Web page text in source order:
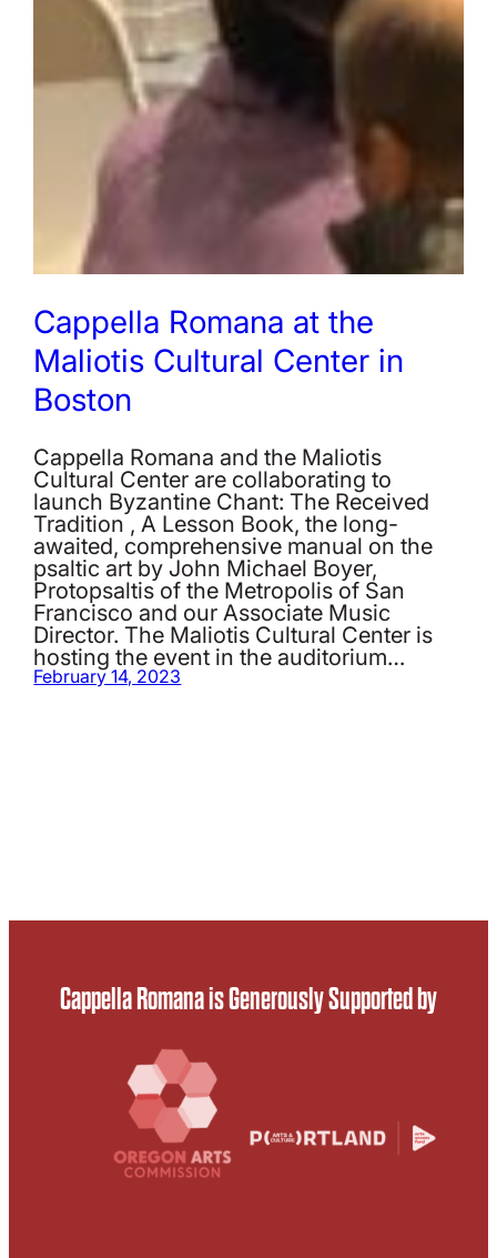
Cappella Romana at the
Maliotis Cultural Center in
Boston
Cappella Romana and the Maliotis
Cultural Center are collaborating to
launch Byzantine Chant: The Received
Tradition , A Lesson Book, the long-
awaited, comprehensive manual on the
psaltic art by John Michael Boyer,
Protopsaltis of the Metropolis of San
Francisco and our Associate Music
Director. The Maliotis Cultural Center is
hosting the event in the auditorium…
February 14, 2023
Cappella Romana is Generously Supported by